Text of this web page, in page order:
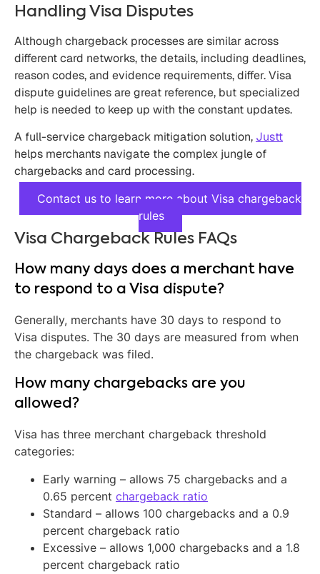
Handling Visa Disputes
Although chargeback processes are similar across
different card networks, the details, including deadlines,
reason codes, and evidence requirements, differ. Visa
dispute guidelines are great reference, but specialized
help is needed to keep up with the constant updates.
A full-service chargeback mitigation solution, Justt
helps merchants navigate the complex jungle of
chargebacks and card processing.
Contact us to learn more about Visa chargeback
rules
Visa Chargeback Rules FAQs
How many days does a merchant have
to respond to a Visa dispute?
Generally, merchants have 30 days to respond to
Visa disputes. The 30 days are measured from when
the chargeback was filed.
How many chargebacks are you
allowed?
Visa has three merchant chargeback threshold
categories:
Early warning – allows 75 chargebacks and a
0.65 percent chargeback ratio
Standard – allows 100 chargebacks and a 0.9
percent chargeback ratio
Excessive – allows 1,000 chargebacks and a 1.8
percent chargeback ratio